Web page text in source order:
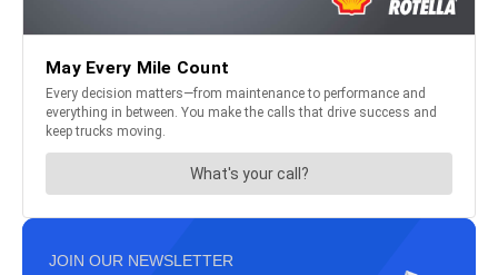
JOIN OUR NEWSLETTER